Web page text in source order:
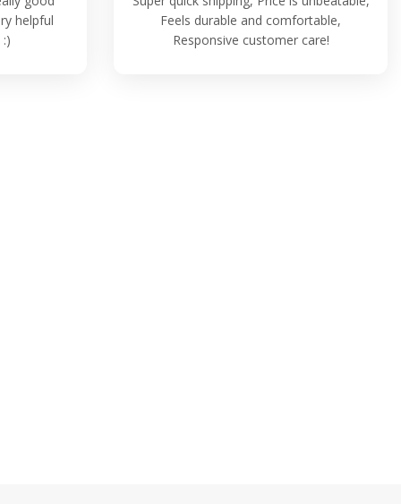
helpful
Feels durable and comfortable,
Responsive customer care!